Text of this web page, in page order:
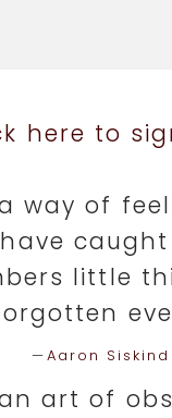
here to
way of
little
—Aaron Siskind
art of